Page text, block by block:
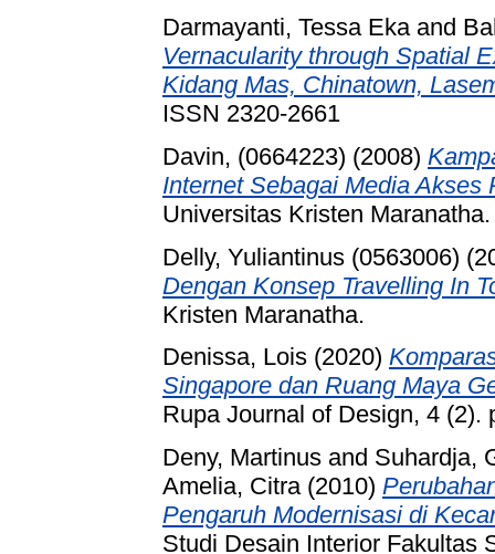
Darmayanti, Tessa Eka and
Vernacularity through Spatial
Kidang Mas, Chinatown,
ISSN 2320-2661
Davin, (0664223) (2008)
Internet Sebagai Media Akses
Universitas Kristen Maranatha.
Delly, Yuliantinus (0563006)
Dengan Konsep Travelling In
Kristen Maranatha.
Denissa, Lois (2020)
Singapore dan Ruang Maya
Rupa Journal of Design, 4
Deny, Martinus and Suhardja,
Amelia, Citra(2010)
Pengaruh Modernisasi di
Studi Desain Interior Fakultas